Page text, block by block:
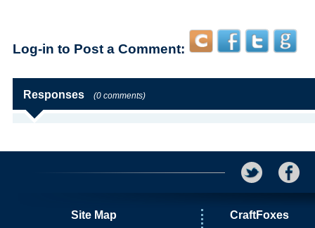
Log-in to Post a Comment:
Responses (0 comments)
Site Map CraftFoxes